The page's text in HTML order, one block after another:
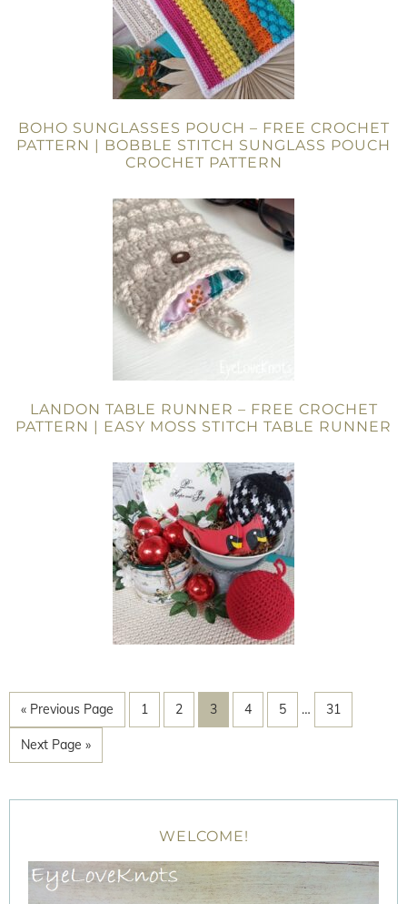
BOHO SUNGLASSES POUCH – FREE CROCHET
PATTERN | BOBBLE STITCH SUNGLASS POUCH
CROCHET PATTERN
LANDON TABLE RUNNER – FREE CROCHET
PATTERN | EASY MOSS STITCH TABLE RUNNER
« Previous Page 1 2 3 4 5 … 31
Next Page »
WELCOME!